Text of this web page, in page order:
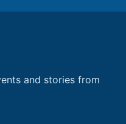
and stories from